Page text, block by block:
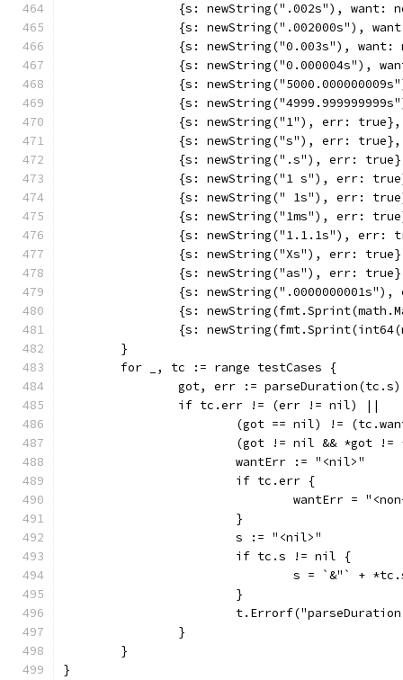
{s: newString(".002s"), want:
{s: newString(".002000s"),
{s: newString("0.003s"),
{s: newString("0.000004s"),
{s:
{s:
		{s: newString("1"), err: true},
		{s: newString("s"), err: true},
{s: newString(".s"), err:
{s: newString("1 s"), err:
{s: newString(" 1s"), err:
{s: newString("1ms"), err:
{s: newString("1.1.1s"), err:
{s: newString("Xs"), err:
{s: newString("as"), err:
{s: newString(".0000000001s"),
{s:
{s:
	}
	for _, tc := range testCases {
		got, err := parseDuration(tc.s)
		if tc.err != (err != nil) ||
(got == nil) !=
(got != nil && *got
			wantErr := "<nil>"
			if tc.err {
wantErr =
			}
			s := "<nil>"
			if tc.s != nil {
s = `&"` +
			}
		}
	}
}